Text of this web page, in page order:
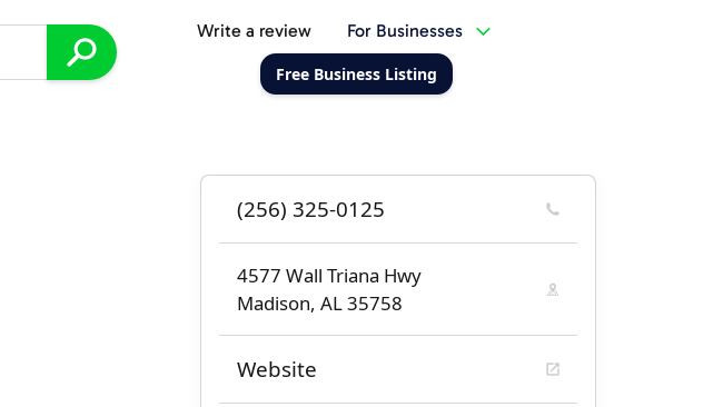
Write a review For Businesses
Free Business Listing
(256) 325-0125
4577 Wall Triana Hwy
Madison, AL 35758
Website